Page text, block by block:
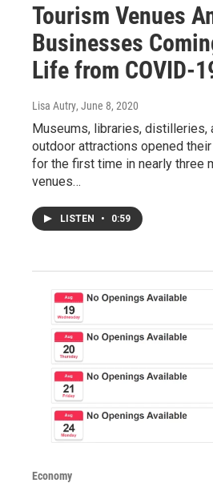
Tourism Venues
Businesses
Life from COVID-
Lisa Autry, June 8, 2020
Museums, libraries, distilleries,
outdoor attractions opened
for the first time in nearly three
venues…
LISTEN • 0:59
Economy